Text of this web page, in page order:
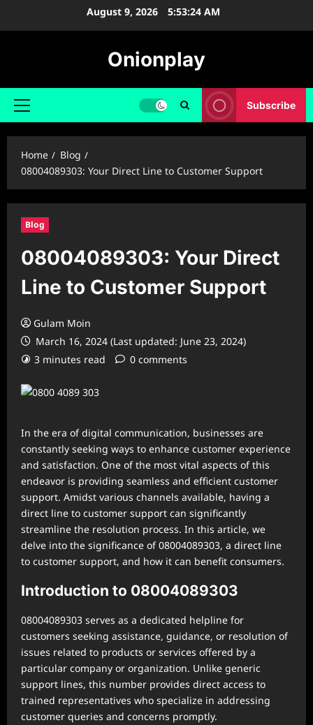
August 9, 2026 5:53:24 AM
Onionplay
Primary
Subscribe
Home
Blog
08004089303: Your Direct Line to Customer Support
Blog
08004089303: Your Direct
Line to Customer Support
Gulam Moin
March 16, 2024 (Last updated: June 23, 2024)
3 minutes read
0 comments
In the era of digital communication, businesses are
constantly seeking ways to enhance customer experience
and satisfaction. One of the most vital aspects of this
endeavor is providing seamless and efficient customer
support. Amidst various channels available, having a
direct line to customer support can significantly
streamline the resolution process. In this article, we
delve into the significance of 08004089303, a direct line
to customer support, and how it can benefit consumers.
Introduction to 08004089303
08004089303 serves as a dedicated helpline for
customers seeking assistance, guidance, or resolution of
issues related to products or services offered by a
particular company or organization. Unlike generic
support lines, this number provides direct access to
trained representatives who specialize in addressing
customer queries and concerns promptly.